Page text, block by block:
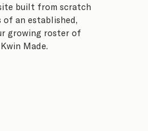
built from scratch
of an established,
growing roster of
Made.